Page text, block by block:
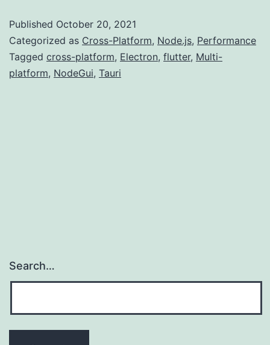
Published October 20, 2021
Categorized as Cross-Platform, Node.js, Performance
Tagged cross-platform, Electron, flutter, Multi-
platform, NodeGui, Tauri
Search…